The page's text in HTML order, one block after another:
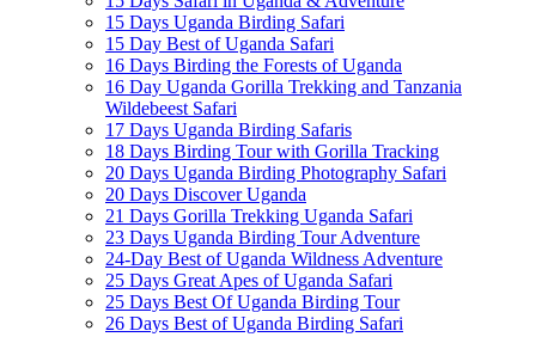
15 Days Uganda Birding Safari
15 Day Best of Uganda Safari
16 Days Birding the Forests of Uganda
16 Day Uganda Gorilla Trekking and Tanzania
Wildebeest Safari
17 Days Uganda Birding Safaris
18 Days Birding Tour with Gorilla Tracking
20 Days Uganda Birding Photography Safari
20 Days Discover Uganda
21 Days Gorilla Trekking Uganda Safari
23 Days Uganda Birding Tour Adventure
24-Day Best of Uganda Wildness Adventure
25 Days Great Apes of Uganda Safari
25 Days Best Of Uganda Birding Tour
26 Days Best of Uganda Birding Safari